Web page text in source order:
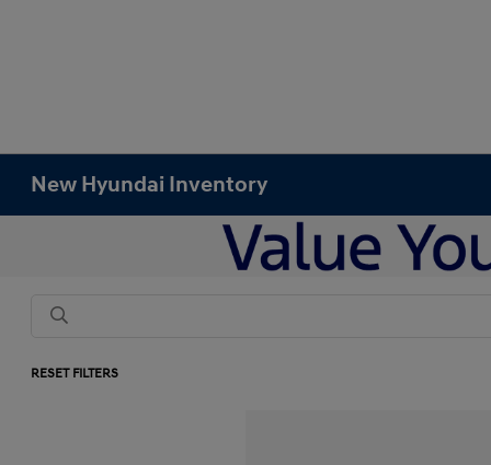
New Hyundai Inventory
RESET FILTERS